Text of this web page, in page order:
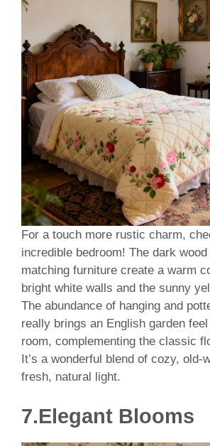
For a touch more rustic charm,
incredible bedroom! The dark wood
matching furniture create a warm
bright white walls and the sunny
The abundance of hanging and
really brings an English garden
room, complementing the classic
It’s a wonderful blend of cozy, old-
fresh, natural light.
7.Elegant Blooms